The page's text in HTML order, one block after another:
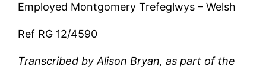
Employed Montgomery Trefeglwys – Welsh
Ref RG 12/4590
Transcribed by Alison Bryan, as part of the